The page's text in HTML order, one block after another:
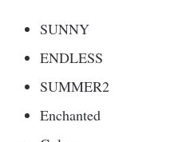
SUNNY
ENDLESS
SUMMER2
Enchanted